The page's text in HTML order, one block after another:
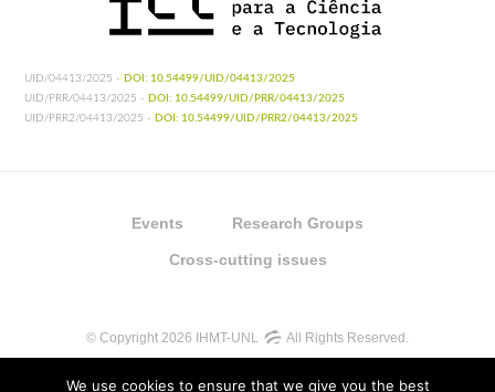
UID/04413/2025 - DOI: 10.54499/UID/04413/2025
UID/PRR/04413/2025 - DOI: 10.54499/UID/PRR/04413/2025
UID/PRR2/04413/2025 - DOI: 10.54499/UID/PRR2/04413/2025
Events Research Groups
Cross-cutting issues
© Copyright 2026 IHMT-UNL All Rights Reserved.
We use cookies to ensure that we give you the best